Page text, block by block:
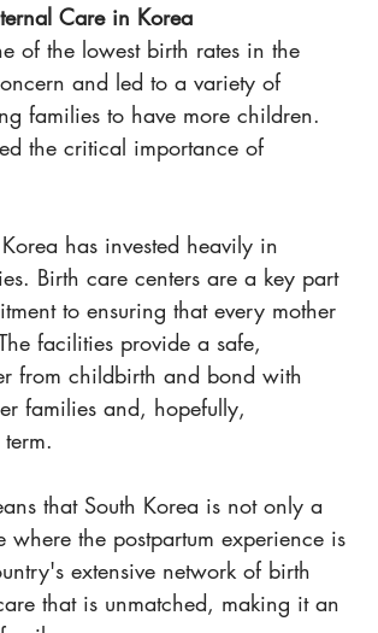
Care in Korea
of the lowest birth rates in the
and led to a variety of
families to have more children.
the critical importance of
has invested heavily in
Birth care centers are a key part
to ensuring that every mother
facilities provide a safe,
from childbirth and bond with
families and, hopefully,
that South Korea is not only a
the postpartum experience is
extensive network of birth
that is unmatched, making it an